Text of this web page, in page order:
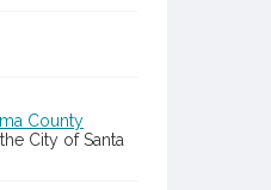
County
City of Santa